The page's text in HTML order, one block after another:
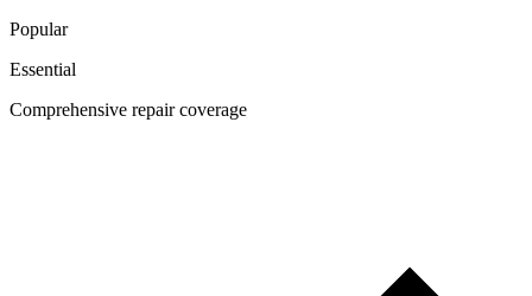
Popular
Essential
Comprehensive repair coverage